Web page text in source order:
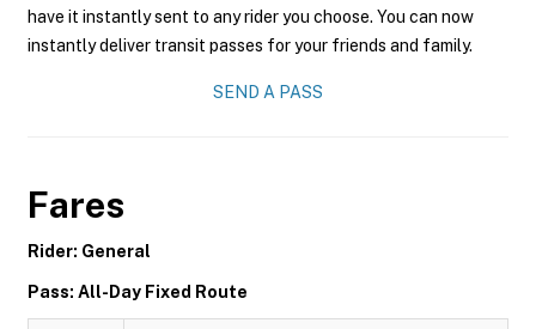
have it instantly sent to any rider you choose. You can now
instantly deliver transit passes for your friends and family.
SEND A PASS
Fares
Rider: General
Pass: All-Day Fixed Route